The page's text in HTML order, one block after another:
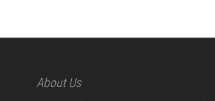
About Us